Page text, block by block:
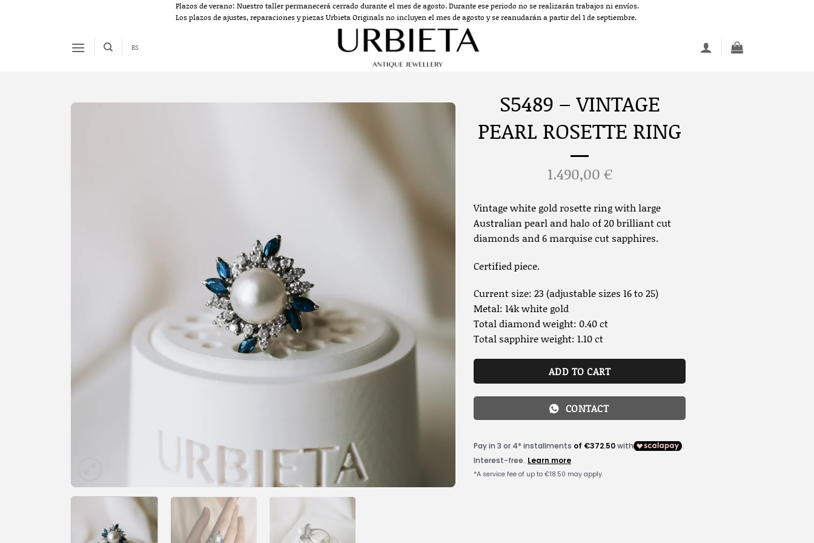
Plazos de verano: Nuestro taller permanecerá cerrado durante el mes de agosto. Durante ese periodo no se realizarán trabajos ni envíos.
Los plazos de ajustes, reparaciones y piezas Urbieta Originals no incluyen el mes de agosto y se reanudarán a partir del 1 de septiembre.
ES
S5489 – VINTAGE
PEARL ROSETTE RING
1.490,00 €
Vintage white gold rosette ring with large
Australian pearl and halo of 20 brilliant cut
diamonds and 6 marquise cut sapphires.
Certified piece.
Current size: 23 (adjustable sizes 16 to 25)
Metal: 14k white gold
Total diamond weight: 0.40 ct
Total sapphire weight: 1.10 ct
ADD TO CART
CONTACT